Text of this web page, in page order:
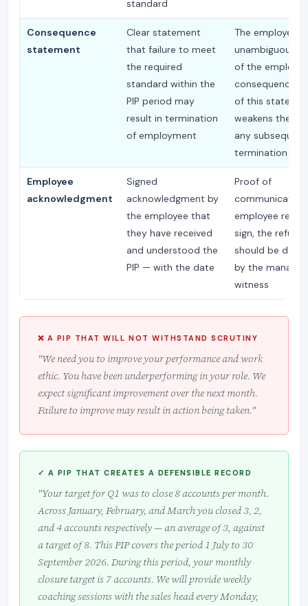
standard
Consequence
statement
Clear statement
that failure to meet
the required
standard within the
PIP period may
result in termination
of employment
The employee
unambiguously
of the
consequence;
of this
weakens the
any subsequent
termination
Employee
acknowledgment
Signed
acknowledgment by
the employee that
they have received
and understood the
PIP — with the date
Proof of
employee
sign, the
should be
by the
witness
❌ A PIP THAT WILL NOT WITHSTAND SCRUTINY
"We need you to improve your performance and work
ethic. You have been underperforming in your role. We
expect significant improvement over the next month.
Failure to improve may result in action being taken."
✓ A PIP THAT CREATES A DEFENSIBLE RECORD
"Your target for Q1 was to close 8 accounts per month.
Across January, February, and March you closed 3, 2,
and 4 accounts respectively — an average of 3, against
a target of 8. This PIP covers the period 1 July to 30
September 2026. During this period, your monthly
closure target is 7 accounts. We will provide weekly
coaching sessions with the sales head every Monday,